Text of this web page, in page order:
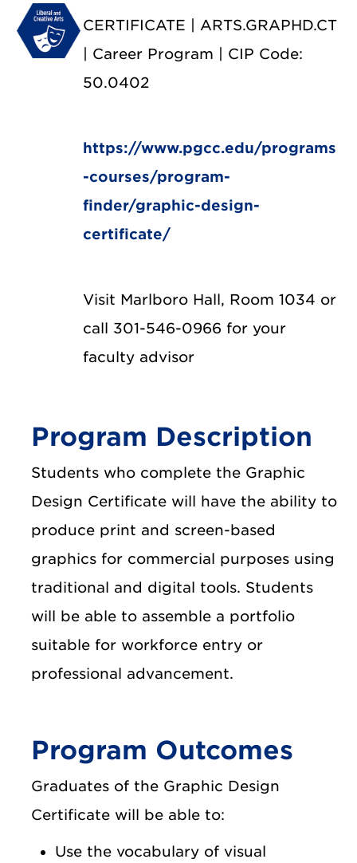
CERTIFICATE | ARTS.GRAPHD.CT
| Career Program | CIP Code:
50.0402
https://www.pgcc.edu/programs
-courses/program-
finder/graphic-design-
certificate/
Visit Marlboro Hall, Room 1034 or
call 301-546-0966 for your
faculty advisor
Program Description
Students who complete the Graphic
Design Certificate will have the ability to
produce print and screen-based
graphics for commercial purposes using
traditional and digital tools. Students
will be able to assemble a portfolio
suitable for workforce entry or
professional advancement.
Program Outcomes
Graduates of the Graphic Design
Certificate will be able to:
Use the vocabulary of visual